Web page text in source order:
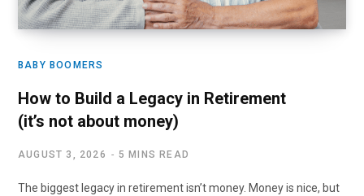
BABY BOOMERS
How to Build a Legacy in Retirement
(it’s not about money)
AUGUST 3, 2026 5 MINS READ
The biggest legacy in retirement isn’t money. Money is nice, but